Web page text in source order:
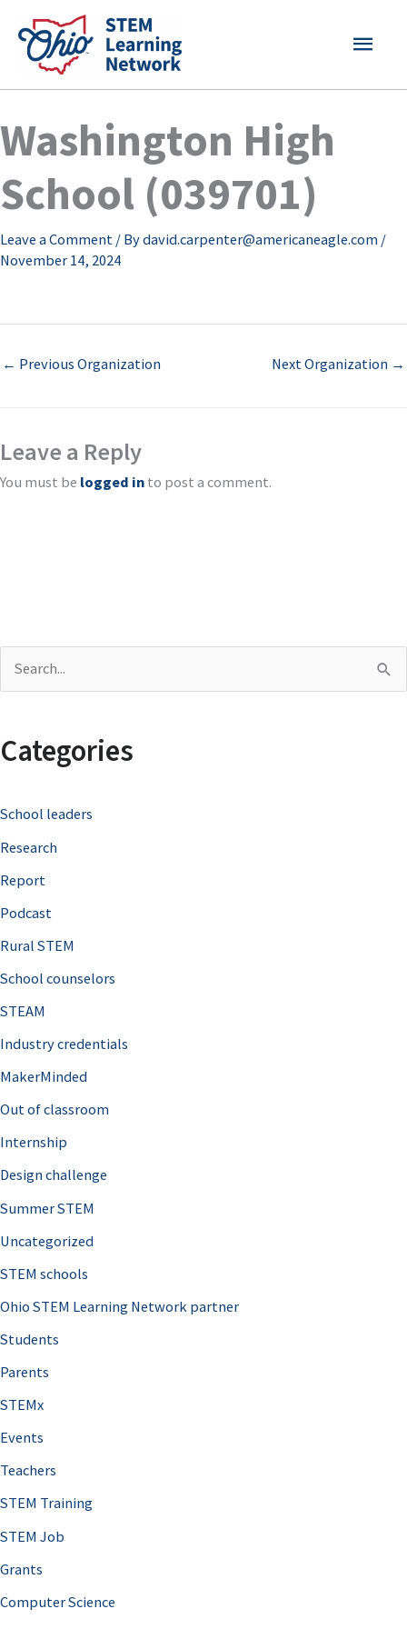
content
MAIN
Washington High
School (039701)
Leave a Comment / Bydavid.carpenter@americaneagle.com /
November 14, 2024
← Previous Organization Next Organization →
Leave a Reply
You must be logged in to post a comment.
r
h
f
o
r
Categories
School leaders
Research
Report
Podcast
Rural STEM
School counselors
STEAM
Industry credentials
MakerMinded
Out of classroom
Internship
Design challenge
Summer STEM
Uncategorized
STEM schools
Ohio STEM Learning Network partner
Students
Parents
STEMx
Events
Teachers
STEM Training
STEM Job
Grants
Computer Science